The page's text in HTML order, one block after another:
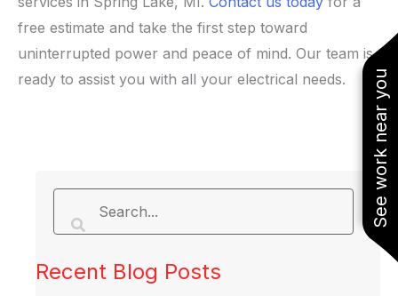
See work near you
free estimate and take the first step toward
uninterrupted power and peace of mind. Our team is
ready to assist you with all your electrical needs.
Recent Blog Posts